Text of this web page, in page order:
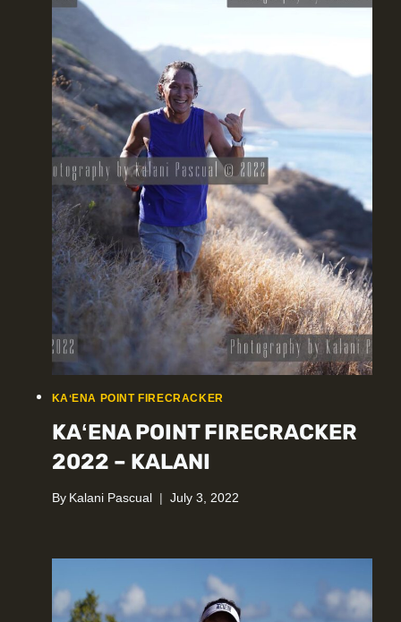
KAʻENA POINT FIRECRACKER
KAʻENA POINT FIRECRACKER
2022 – KALANI
By Kalani Pascual July 3, 2022